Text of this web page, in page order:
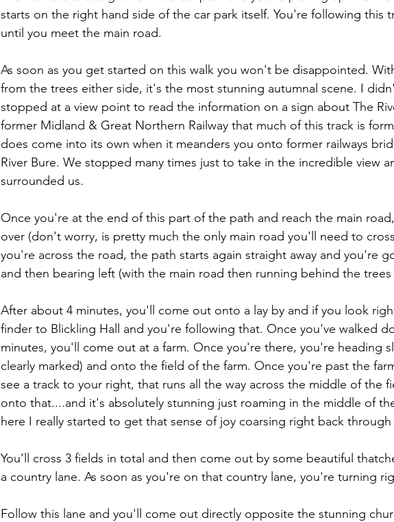
starts on the right hand side of the car park itself. You're following this
until you meet the main road.
As soon as you get started on this walk you won't be disappointed.
from the trees either side, it's the most stunning autumnal scene. I
stopped at a view point to read the information on a sign about The
former Midland & Great Northern Railway that much of this track is
does come into its own when it meanders you onto former railways
River Bure. We stopped many times just to take in the incredible view
surrounded us.
Once you're at the end of this part of the path and reach the main
over (don't worry, is pretty much the only main road you'll need to
you're across the road, the path starts again straight away and you're
and then bearing left (with the main road then running behind the trees
After about 4 minutes, you'll come out onto a lay by and if you look
finder to Blickling Hall and you're following that. Once you've walked
minutes, you'll come out at a farm. Once you're there, you're heading
clearly marked) and onto the field of the farm. Once you're past the
see a track to your right, that runs all the way across the middle of the
onto that....and it's absolutely stunning just roaming in the middle of
here I really started to get that sense of joy coarsing right back through
You'll cross 3 fields in total and then come out by some beautiful
a country lane. As soon as you're on that country lane, you're turning
Follow this lane and you'll come out directly opposite the stunning